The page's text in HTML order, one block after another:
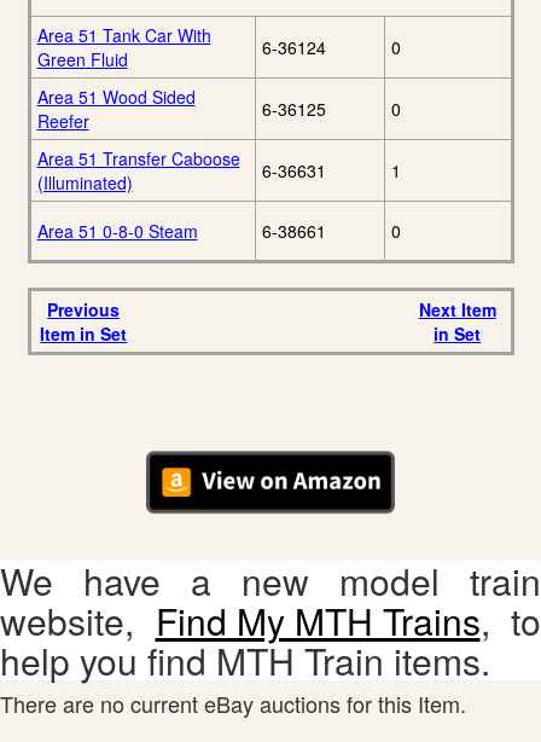
Area 51 Tank Car With
Green Fluid
6-36124 0
Area 51 Wood Sided
Reefer
6-36125 0
Area 51 Transfer Caboose
(Illuminated)
6-36631 1
Area 51 0-8-0 Steam 6-38661 0
Previous
Item in Set
Next Item
in Set
We have a new model train
website, Find My MTH Trains, to
help you find MTH Train items.
There are no current eBay auctions for this Item.